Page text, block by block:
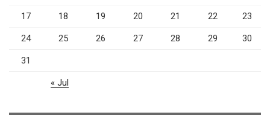
17 18 19 20 21 22 23
24 25 26 27 28 29 30
31
« Jul